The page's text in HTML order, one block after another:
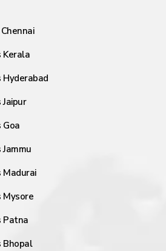
Kerala
Hyderabad
Goa
Madurai
Mysore
Patna
Bhopal